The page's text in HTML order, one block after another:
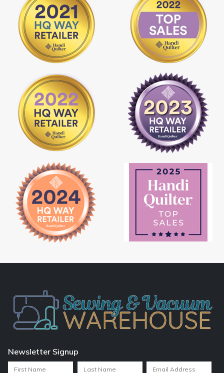
Newsletter Signup